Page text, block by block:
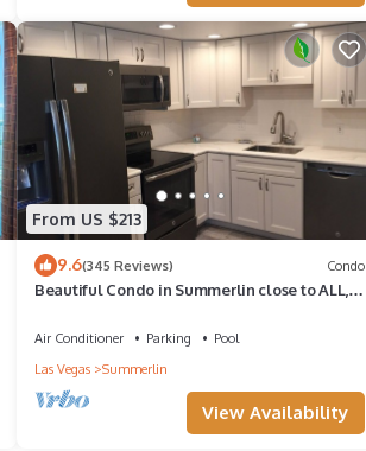
From US $213
9.6(345 Reviews) Condo
Beautiful Condo in Summerlin close to ALL,
Air Conditioner Parking
Pool
Las Vegas
Summerlin
View Availability